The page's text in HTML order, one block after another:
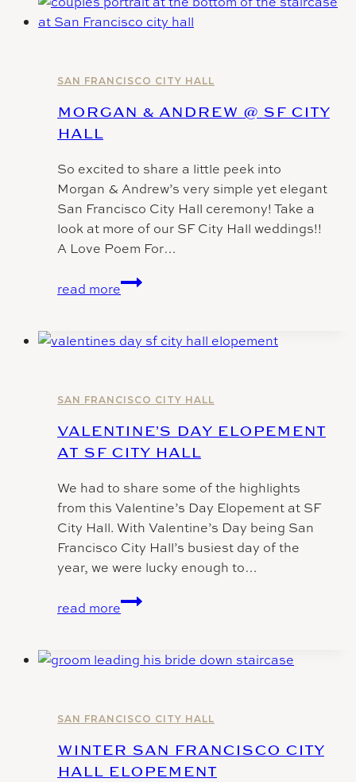
San
hall
photographer
SAN FRANCISCO CITY HALL
MORGAN & ANDREW @ SF CITY
HALL
So excited to share a little peek into
Morgan & Andrew’s very simple yet elegant
San Francisco City Hall ceremony! Take a
look at more of our SF City Hall weddings!!
A Love Poem For…
read moreMorgan
&
@
Hall
SAN FRANCISCO CITY HALL
VALENTINE’S DAY ELOPEMENT
AT SF CITY HALL
We had to share some of the highlights
from this Valentine’s Day Elopement at SF
City Hall. With Valentine’s Day being San
Francisco City Hall’s busiest day of the
year, we were lucky enough to…
read moreValentine’s
Day
at
Hall
SAN FRANCISCO CITY HALL
WINTER SAN FRANCISCO CITY
HALL ELOPEMENT